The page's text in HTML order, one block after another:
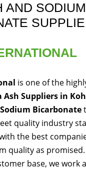
AND SODIUM
is one of the
Ash Suppliers in
Sodium Bicarbonate
quality industry
the best
quality as
base, we work